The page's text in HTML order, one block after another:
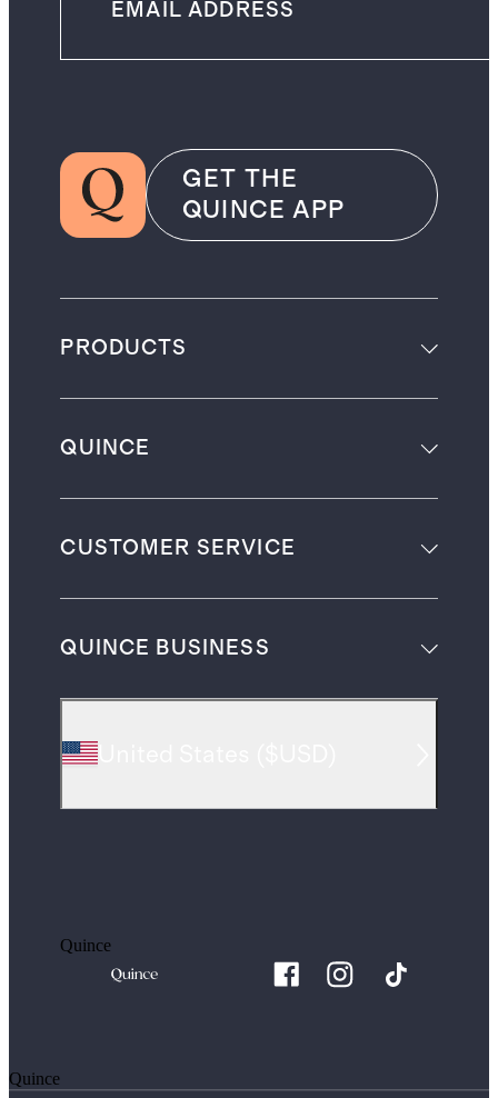
GET THE
QUINCE APP
PRODUCTS
QUINCE
CUSTOMER SERVICE
QUINCE BUSINESS
Quince
Quince